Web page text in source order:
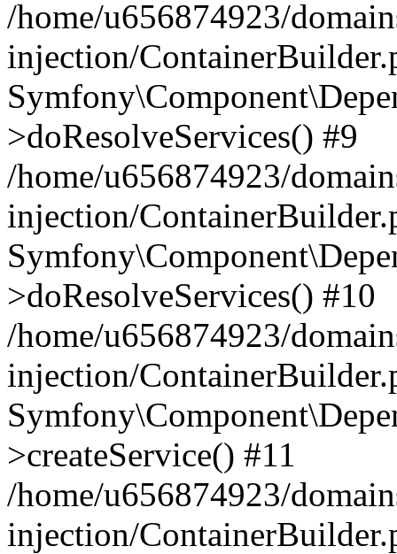
/home/u656874923/
injection/
>doResolveServices() #9
/home/u656874923/
injection/
>doResolveServices() #10
/home/u656874923/
injection/
>createService() #11
/home/u656874923/
injection/